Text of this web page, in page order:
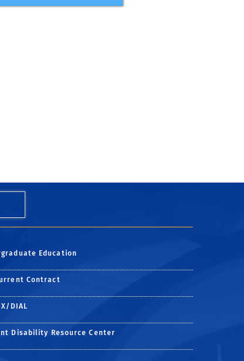
Education
Contract
DIAL
Disability Resource Center